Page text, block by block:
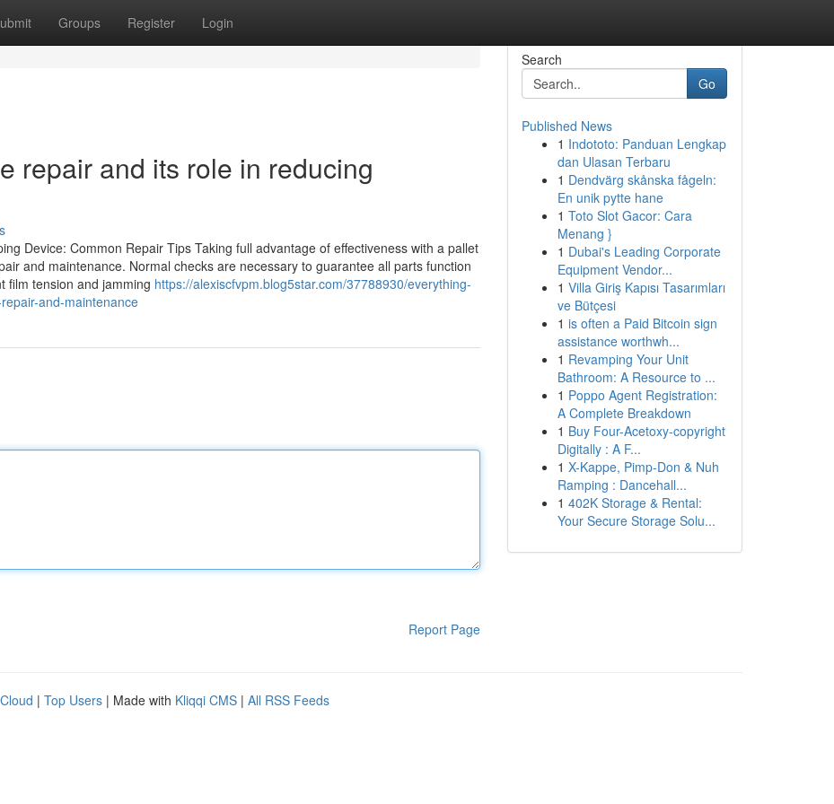
Groups Register Login
repair and its role in reducing
Device: Common Repair Tips Taking full advantage of effectiveness with a pallet
and maintenance. Normal checks are necessary to guarantee all parts function
film tension and jamming https://alexiscfvpm.blog5star.com/37788930/everything-
and-maintenance
Report Page
Search
Go
Published News
1 Indototo: Panduan Lengkap
dan Ulasan Terbaru
1 Dendvärg skånska fågeln:
En unik pytte hane
1 Toto Slot Gacor: Cara
Menang }
1 Dubai's Leading Corporate
Equipment Vendor...
1 Villa Giriş Kapısı Tasarımları
ve Bütçesi
1 is often a Paid Bitcoin sign
assistance worthwh...
1 Revamping Your Unit
Bathroom: A Resource to ...
1 Poppo Agent Registration:
A Complete Breakdown
1 Buy Four-Acetoxy-copyright
Digitally : A F...
1 X-Kappe, Pimp-Don & Nuh
Ramping : Dancehall...
1 402K Storage & Rental:
Your Secure Storage Solu...
| Top Users | Made with Kliqqi CMS | All RSS Feeds